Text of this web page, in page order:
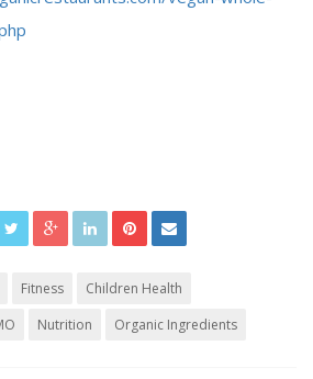
Fitness
Children Health
Nutrition Organic Ingredients